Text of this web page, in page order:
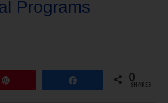
Programs
0
SHARES